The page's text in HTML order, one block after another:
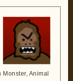
Monster, Animal